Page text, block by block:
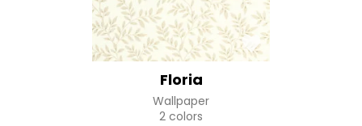
Floria
Wallpaper
2 colors